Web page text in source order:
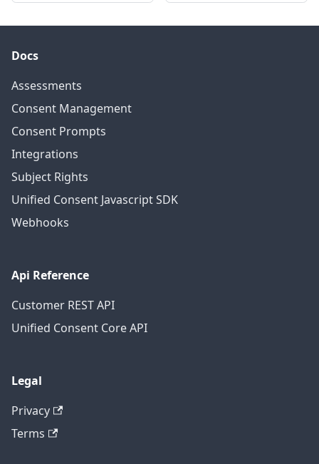
Docs
Assessments
Consent Management
Consent Prompts
Integrations
Subject Rights
Unified Consent Javascript SDK
Webhooks
Api Reference
Customer REST API
Unified Consent Core API
Legal
Privacy
Terms